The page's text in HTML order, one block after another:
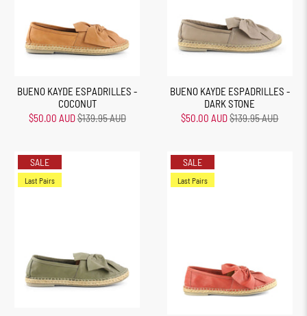
BUENO KAYDE ESPADRILLES -
COCONUT
$50.00 AUD$139.95 AUD
BUENO KAYDE ESPADRILLES -
DARK STONE
$50.00 AUD$139.95 AUD
SALE
Last Pairs
SALE
Last Pairs